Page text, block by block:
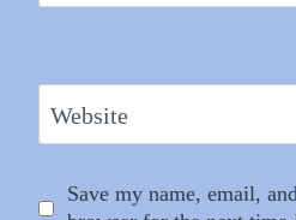
Website
Save my name, email,